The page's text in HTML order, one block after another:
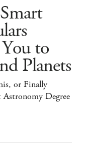
to
Planets
or Finally
Degree